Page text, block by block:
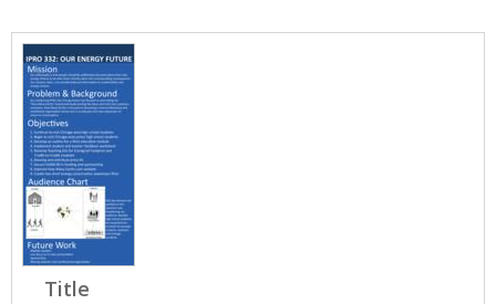
Title